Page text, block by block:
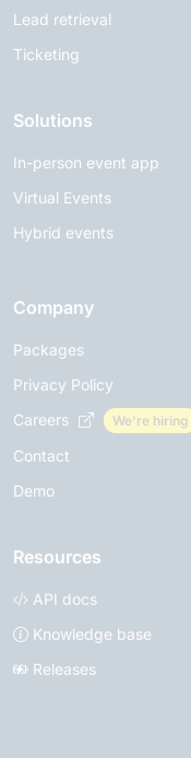
Lead retrieval
Ticketing
Solutions
In-person event app
Virtual Events
Hybrid events
Company
Packages
Privacy Policy
Careers
We're hiring
Contact
Demo
Resources
API docs
Knowledge base
Releases